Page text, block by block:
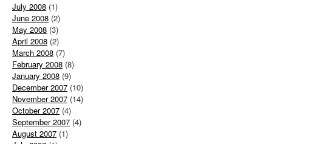
July 2008 (1)
June 2008 (2)
May 2008 (3)
April 2008 (2)
March 2008 (7)
February 2008 (8)
January 2008 (9)
December 2007 (10)
November 2007 (14)
October 2007 (4)
September 2007 (4)
August 2007 (1)